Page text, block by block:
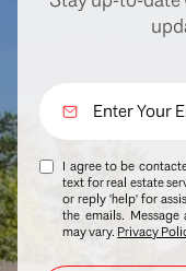
I agree to be
text for real estate
or reply 'help' for
the emails.
may vary. Privacy